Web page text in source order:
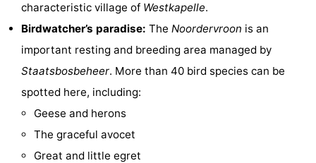
Playgrounds
-
Indoor
playgrounds
Bowling
Wellness
Nature
characteristic village of Westkapelle.
Birdwatcher’s paradise: The Noordervroon is an
important resting and breeding area managed by
Staatsbosbeheer. More than 40 bird species can be
spotted here, including:
Geese and herons
The graceful avocet
Great and little egret